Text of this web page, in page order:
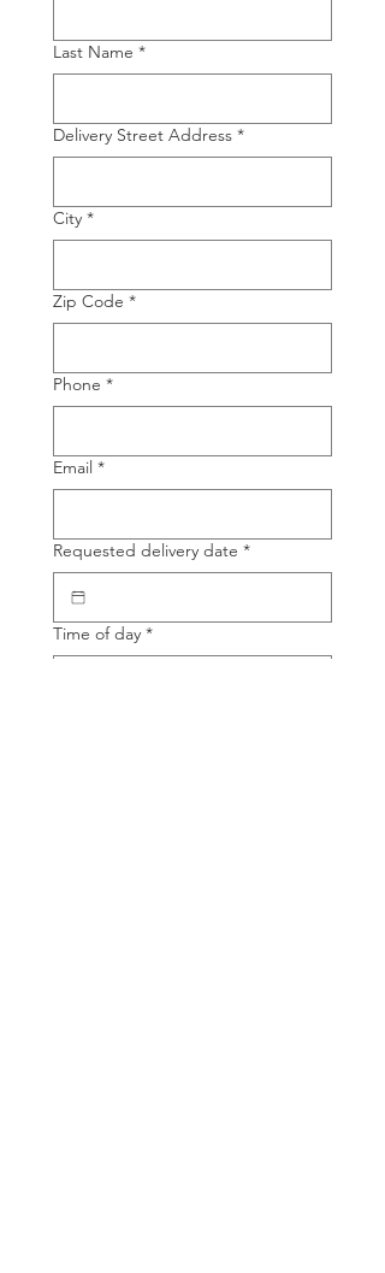
Last Name *
Delivery Street Address *
City *
Zip Code *
Phone *
Email *
Requested delivery date *
Time of day *